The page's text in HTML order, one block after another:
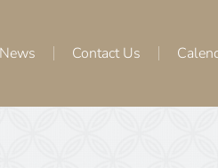
News Contact Us